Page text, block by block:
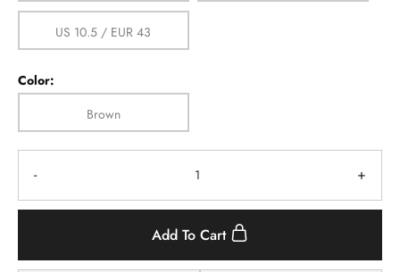
US 10.5 / EUR 43
Color:
Brown
- +
Add To Cart